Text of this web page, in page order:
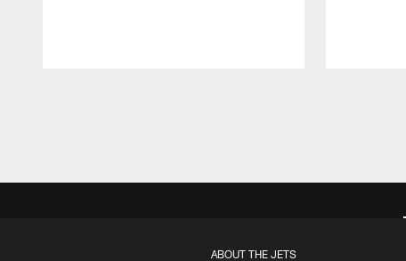
ABOUT THE JETS